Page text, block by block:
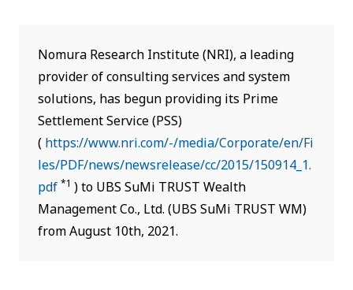
Nomura Research Institute (NRI), a leading
provider of consulting services and system
solutions, has begun providing its Prime
Settlement Service (PSS)
( https://www.nri.com/-/media/Corporate/en/Fi
les/PDF/news/newsrelease/cc/2015/150914_1.
pdf *1 ) to UBS SuMi TRUST Wealth
Management Co., Ltd. (UBS SuMi TRUST WM)
from August 10th, 2021.